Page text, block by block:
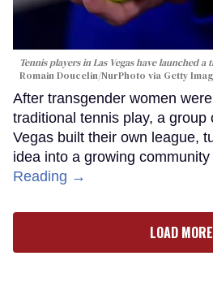
Tennis players in Las Vegas have launched a
Romain Doucelin/NurPhoto via Getty
After transgender women
traditional tennis play, a group
Vegas built their own league,
idea into a growing
Reading →
LOAD MORE